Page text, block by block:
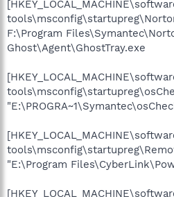
F:\Program
Ghost\Agent\GhostTray.exe
"E:\Program